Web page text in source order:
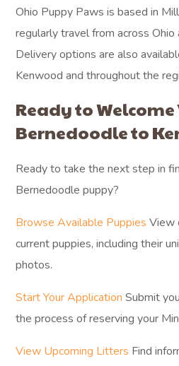
Ohio Puppy Paws is based in
regularly travel from across
Delivery options are also
Kenwood and throughout the
Ready to Welcome
Bernedoodle to
Ready to take the next step in
Bernedoodle puppy?
Browse Available Puppies View
current puppies, including their
photos.
Start Your Application Submit
the process of reserving your
View Upcoming Litters Find